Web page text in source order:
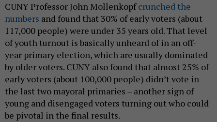
CUNY Professor John Mollenkopfcrunched the
numbers and found that 30% of early voters (about
117,000 people) were under 35 years old. That level
of youth turnout is basically unheard of in an off-
year primary election, which are usually dominated
by older voters. CUNY also found that almost 25% of
early voters (about 100,000 people) didn’t vote in
the last two mayoral primaries – another sign of
young and disengaged voters turning out who could
be pivotal in the final results.